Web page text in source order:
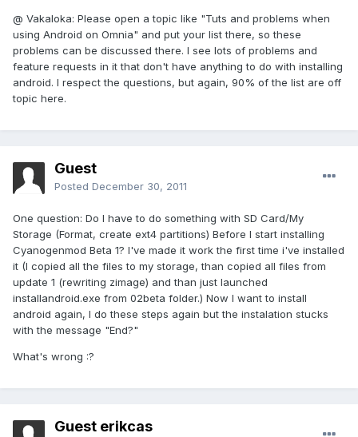
@ Vakaloka: Please open a topic like "Tuts and problems when
using Android on Omnia" and put your list there, so these
problems can be discussed there. I see lots of problems and
feature requests in it that don't have anything to do with installing
android. I respect the questions, but again, 90% of the list are off
topic here.
Guest
Posted December 30, 2011
One question: Do I have to do something with SD Card/My
Storage (Format, create ext4 partitions) Before I start installing
Cyanogenmod Beta 1? I've made it work the first time i've installed
it (I copied all the files to my storage, than copied all files from
update 1 (rewriting zimage) and than just launched
installandroid.exe from 02beta folder.) Now I want to install
android again, I do these steps again but the instalation stucks
with the message "End?"
What's wrong :?
Guest erikcas